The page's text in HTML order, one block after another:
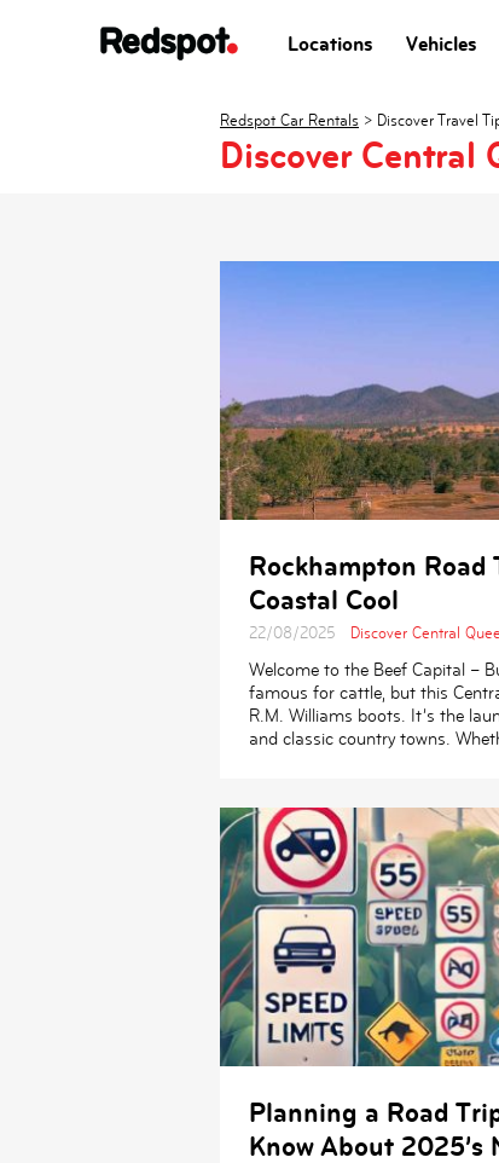
Locations Vehicles
Redspot Car Rentals > Discover Travel
Discover Central
Rockhampton Road
Coastal Cool
22/08/2025 Discover Central
Welcome to the Beef Capital –
famous for cattle, but this
R.M. Williams boots. It’s the
and classic country towns.
Planning a Road
Know About 2025’s